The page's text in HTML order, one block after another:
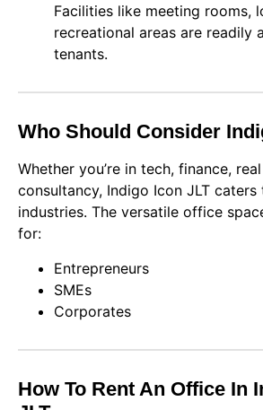
Facilities like meeting rooms,
recreational areas are readily
tenants.
Who Should Consider
Whether you’re in tech, finance,
consultancy, Indigo Icon JLT
industries. The versatile office
for:
Entrepreneurs
SMEs
Corporates
How To Rent An Office In